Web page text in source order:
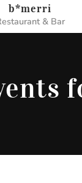
b*merri
& Bar